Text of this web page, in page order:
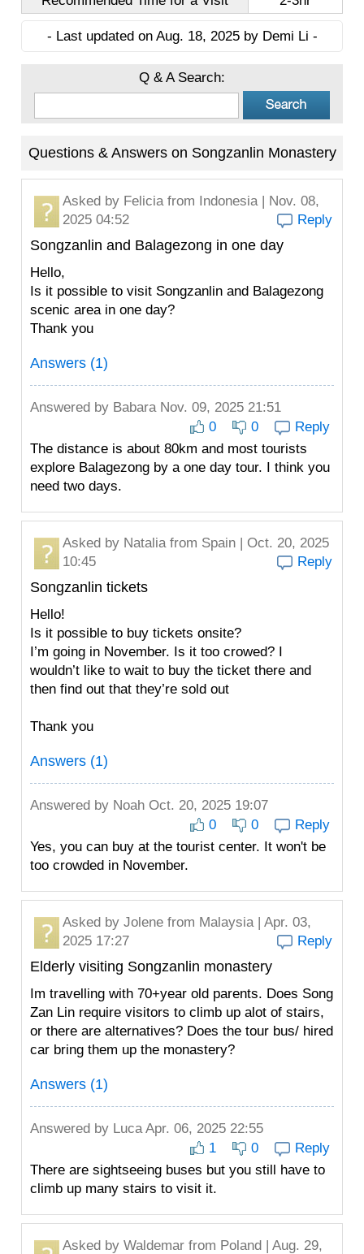
- Last updated on Aug. 18, 2025 by Demi Li -
Q & A Search:
Questions & Answers on Songzanlin Monastery
Asked by Feliciafrom Indonesia | Nov. 08,
2025 04:52
Reply
Songzanlin and Balagezong in one day
Hello,
Is it possible to visit Songzanlin and Balagezong
scenic area in one day?
Thank you
Answers (1)
Answered by BabaraNov. 09, 2025 21:51
0
0
Reply
The distance is about 80km and most tourists
explore Balagezong by a one day tour. I think you
need two days.
Asked by Nataliafrom Spain | Oct. 20, 2025
10:45
Reply
Songzanlin tickets
Hello!
Is it possible to buy tickets onsite?
I’m going in November. Is it too crowed? I
wouldn’t like to wait to buy the ticket there and
then find out that they’re sold out
Thank you
Answers (1)
Answered by Noah Oct. 20, 2025 19:07
0
0
Reply
Yes, you can buy at the tourist center. It won't be
too crowded in November.
Asked by Jolene from Malaysia | Apr. 03,
2025 17:27
Reply
Elderly visiting Songzanlin monastery
Im travelling with 70+year old parents. Does Song
Zan Lin require visitors to climb up alot of stairs,
or there are alternatives? Does the tour bus/ hired
car bring them up the monastery?
Answers (1)
Answered by LucaApr. 06, 2025 22:55
1
0
Reply
There are sightseeing buses but you still have to
climb up many stairs to visit it.
Asked by Waldemar from Poland | Aug. 29,